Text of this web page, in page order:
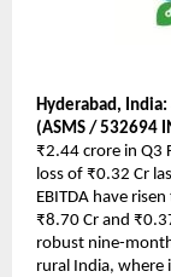
Hyderabad, India:
(ASMS / 532694
₹2.44 crore in Q3
loss of ₹0.32 Cr
EBITDA have
₹8.70 Cr and
robust nine-
rural India, where